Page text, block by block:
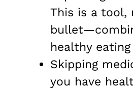
This is a tool,
healthy
Skipping
you have